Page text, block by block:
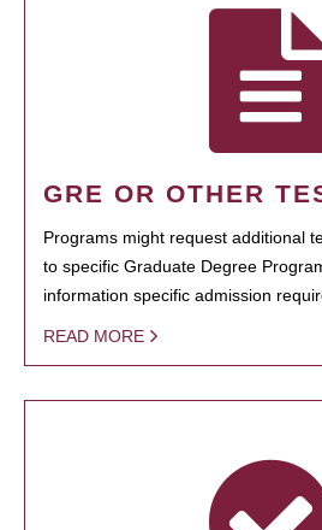
GRE OR OTHER
Programs might request additional
to specific Graduate Degree
information specific admission
READ MORE